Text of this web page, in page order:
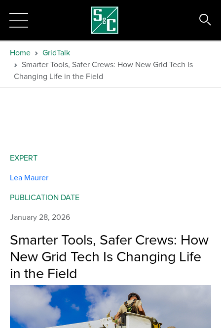
Home
GridTalk
Smarter Tools, Safer Crews: How New Grid Tech Is
Changing Life in the Field
Smarter Tools, Safer Crews: How
New Grid Tech Is Changing Life
in the Field
EXPERT
Lea Maurer
PUBLICATION DATE
January 28, 2026